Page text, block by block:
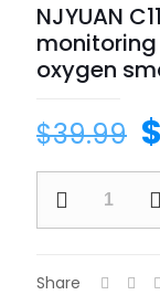
NJYUAN
oxygen
$39.99 $
Share